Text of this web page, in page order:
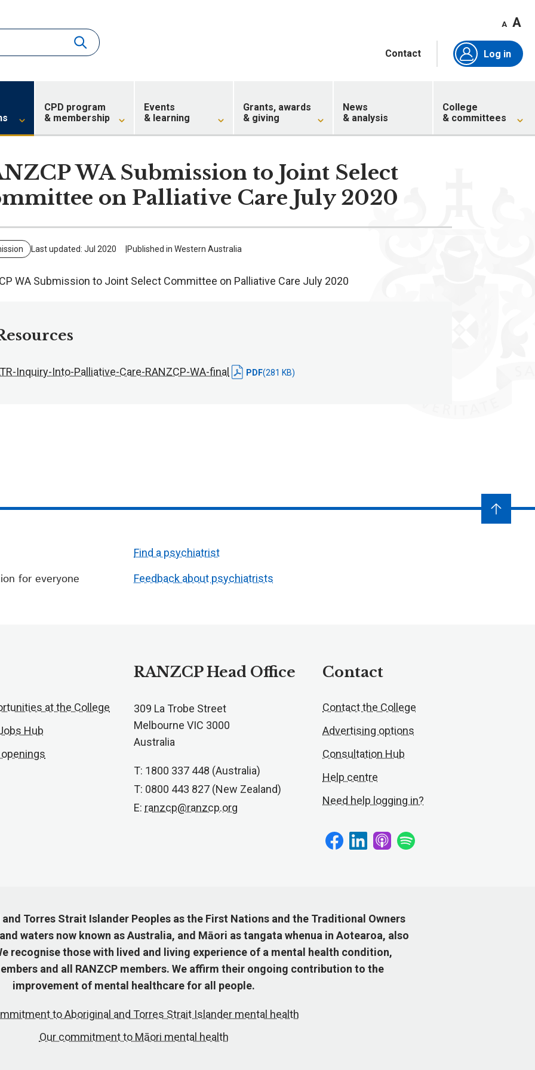
A A
Contact Log in
CPD program
& membership
Events
& learning
Grants, awards
& giving
News
& analysis
College
& committees
WA Submission to Joint Select
on Palliative Care July 2020
Last updated: Jul 2020 Published in Western Australia
WA Submission to Joint Select Committee on Palliative Care July 2020
Inquiry-Into-Palliative-Care-RANZCP-WA-final PDF(281 KB)
for everyone
Find a psychiatrist
Feedback about psychiatrists
at the College
Hub
RANZCP Head Office
309 La Trobe Street
Melbourne VIC 3000
Australia
T: 1800 337 448 (Australia)
T: 0800 443 827 (New Zealand)
E: ranzcp@ranzcp.org
Contact
Contact the College
Advertising options
Consultation Hub
Help centre
Need help logging in?
Torres Strait Islander Peoples as the First Nations and the Traditional Owners
waters now known as Australia, and Māori as tangata whenua in Aotearoa, also
recognise those with lived and living experience of a mental health condition,
and all RANZCP members. We affirm their ongoing contribution to the
improvement of mental healthcare for all people.
to Aboriginal and Torres Strait Islander mental health
Our commitment to Māori mental health